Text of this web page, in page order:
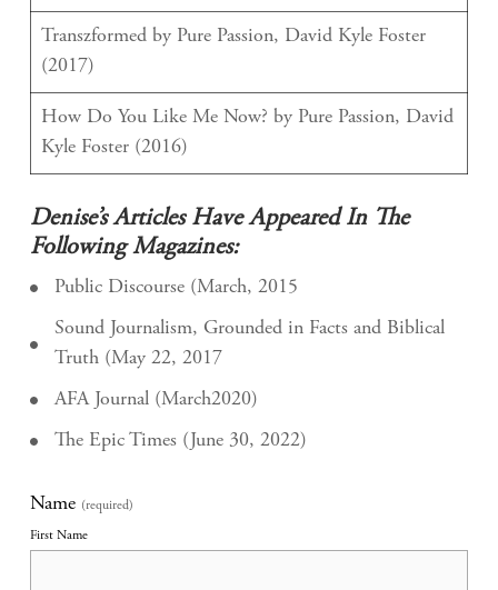
Transzformed by Pure Passion, David Kyle Foster
(2017)
How Do You Like Me Now? by Pure Passion, David
Kyle Foster (2016)
Denise’s Articles Have Appeared In The
Following Magazines:
Public Discourse (March, 2015
Sound Journalism, Grounded in Facts and Biblical
Truth (May 22, 2017
AFA Journal (March2020)
The Epic Times (June 30, 2022)
Name (required)
First Name